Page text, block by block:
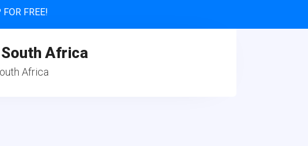
FREE!
Africa
Africa